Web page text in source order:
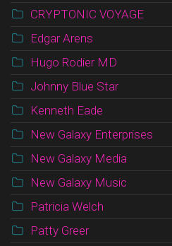
CRYPTONIC VOYAGE
Edgar Arens
Hugo Rodier MD
Johnny Blue Star
Kenneth Eade
New Galaxy Enterprises
New Galaxy Media
New Galaxy Music
Patricia Welch
Patty Greer